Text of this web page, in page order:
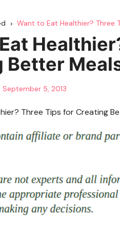
Want to Eat Healthier? Three
Better
September 5, 2013